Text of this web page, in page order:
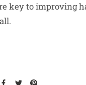
key to improving